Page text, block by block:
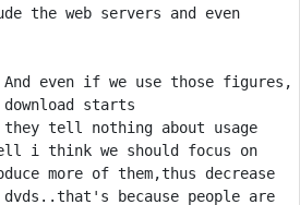
the web servers and even
And even if we use those figures,
i think we should focus on
more of them,thus decrease
because people are